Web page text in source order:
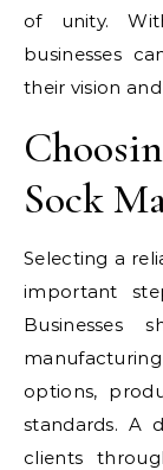
of unity.
businesses
their vision
Sock
Selecting a
important
Businesses
options,
standards. A
clients